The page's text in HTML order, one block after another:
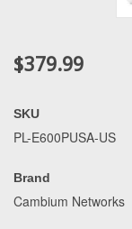
$379.99
SKU
PL-E600PUSA-US
Brand
Cambium Networks